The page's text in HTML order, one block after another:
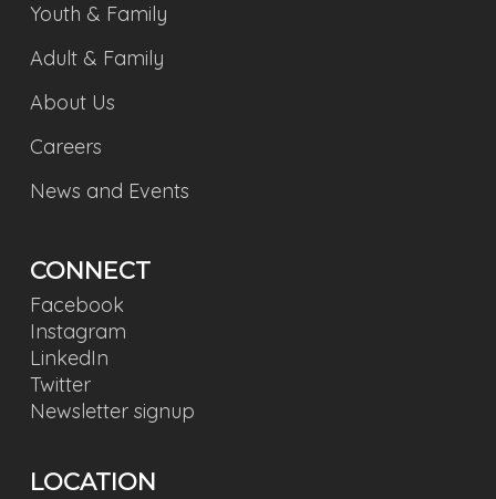
Youth & Family
Adult & Family
About Us
Careers
News and Events
CONNECT
Facebook
Instagram
LinkedIn
Twitter
Newsletter signup
LOCATION